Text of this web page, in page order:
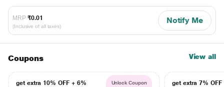
MRP ₹0.01
(Inclusive of all taxes)
Notify Me
Coupons View all
get extra 10% OFF + 6%
Unlock Coupon
get extra 7% OFF